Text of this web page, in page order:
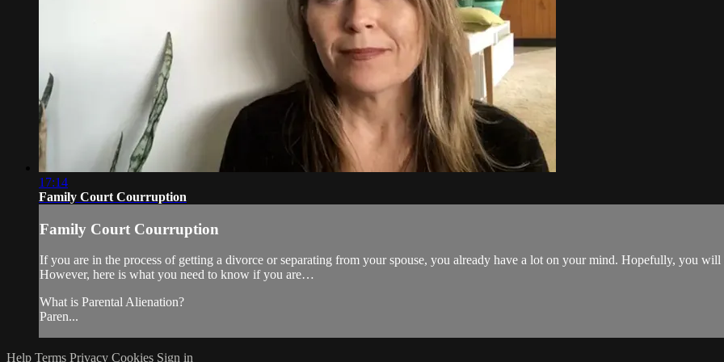
17:14
Family Court Courruption
Family Court Courruption
If you are in the process of getting a divorce or separating from your spouse, you already have a lot on your mind. Hopefully, you
However, here is what you need to know if you are…
What is Parental Alienation?
Paren...
Help Terms Privacy Cookies Sign in